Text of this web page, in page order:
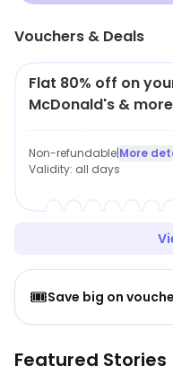
Vouchers & Deals
Flat 80% off on
McDonald's & more
Non-refundable|More
Validity: all days
🎟️Save big on
Featured Stories